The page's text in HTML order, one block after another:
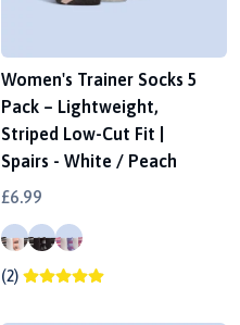
Women's Trainer Socks 5
Pack – Lightweight,
Striped Low-Cut Fit |
Spairs - White / Peach
£6.99
(2)